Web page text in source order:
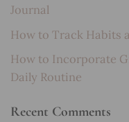
Journal
How to Track Habits
How to Incorporate
Daily Routine
Recent Comments